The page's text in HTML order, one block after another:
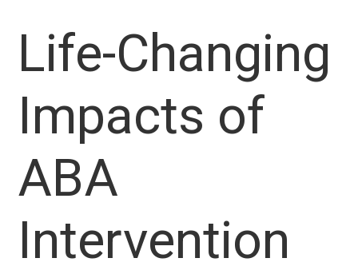
Life-Changing
Impacts of
ABA
Intervention